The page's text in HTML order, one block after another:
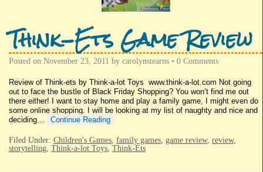
Think-Ets Game Review
Posted on November 23, 2011 by carolynstearns • 0 Comments
Review of Think-ets by Think-a-lot Toys www.think-a-lot.com Not going
out to face the bustle of Black Friday Shopping? You won’t find me out
there either! I want to stay home and play a family game, I might even do
some online shopping. I will be looking at my list of naughty and nice and
deciding…
Continue Reading
Filed Under: Children's Games family games game review, review,
storytelling Think-a-lot Toys Think-Ets